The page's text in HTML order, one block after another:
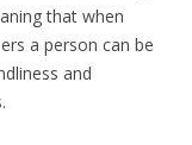
that when
a person can be
and